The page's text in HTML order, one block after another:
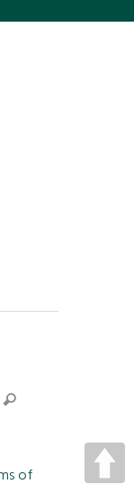
of